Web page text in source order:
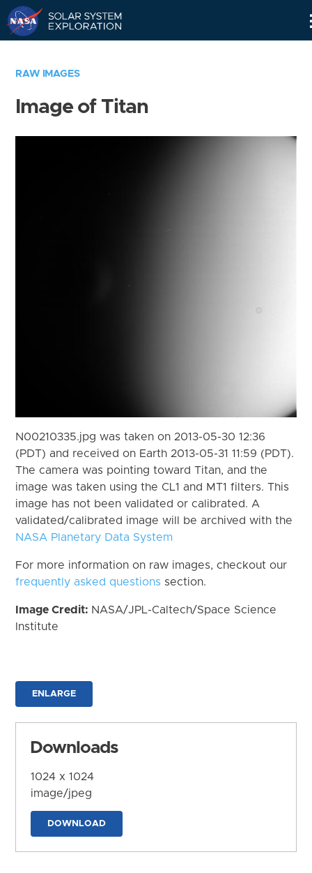
RAW IMAGES
Image of Titan
N00210335.jpg was taken on 2013-05-30 12:36
(PDT) and received on Earth 2013-05-31 11:59 (PDT).
The camera was pointing toward Titan, and the
image was taken using the CL1 and MT1 filters. This
image has not been validated or calibrated. A
validated/calibrated image will be archived with the
NASA Planetary Data System
For more information on raw images, checkout our
frequently asked questions section.
Image Credit: NASA/JPL-Caltech/Space Science
Institute
ENLARGE
Downloads
1024 x 1024
image/jpeg
DOWNLOAD